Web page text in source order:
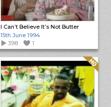
I Can’t Believe It’s Not Butter
15th June 1994
398
1
Quality: HQ